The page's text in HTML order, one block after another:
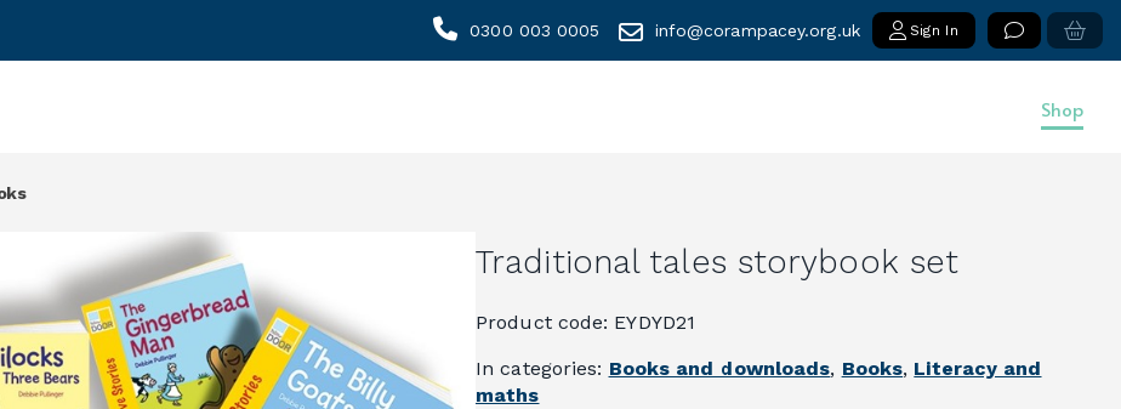
0300 003 0005 info@corampacey.org.uk Sign In
Shop
Traditional tales storybook set
Product code: EYDYD21
In categories: Books and downloads, Books, Literacy and
maths